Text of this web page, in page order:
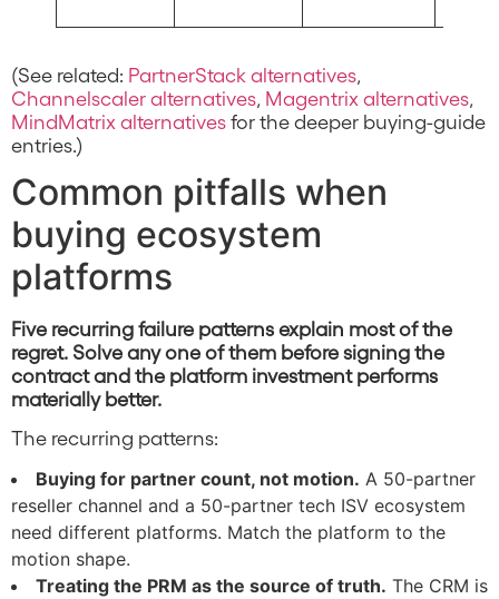
(See related: PartnerStack alternatives
Channelscaler alternatives Magentrix alternatives
MindMatrix alternativesfor the deeper buying-guide
entries.)
Common pitfalls when
buying ecosystem
platforms
Five recurring failure patterns explain most of the
regret. Solve any one of them before signing the
contract and the platform investment performs
materially better.
The recurring patterns:
Buying for partner count, not motion. A 50-partner
reseller channel and a 50-partner tech ISV ecosystem
need different platforms. Match the platform to the
motion shape.
Treating the PRM as the source of truth. The CRM is